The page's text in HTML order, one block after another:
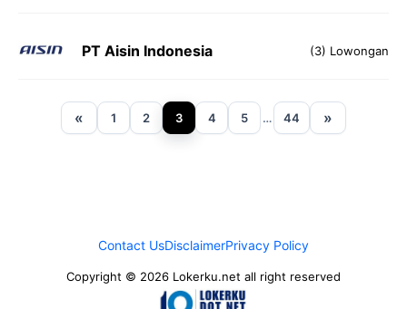
PT Aisin Indonesia (3) Lowongan
« 1 2 3 4 5 … 44 »
Contact UsDisclaimerPrivacy Policy
Copyright © 2026 Lokerku.net all right reserved